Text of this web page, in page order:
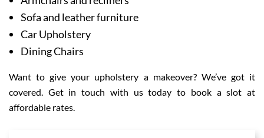
Sofa and leather furniture
Car Upholstery
Dining Chairs
Want to give your upholstery a makeover? We’ve got it
covered. Get in touch with us today to book a slot at
affordable rates.